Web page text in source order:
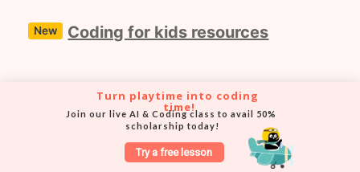
New Coding for kids resources
8 free coding resources for kids to start
their coding journey
Try a free lesson
Turn playtime into coding
time!
Join our live AI & Coding class to avail 50%
scholarship today!